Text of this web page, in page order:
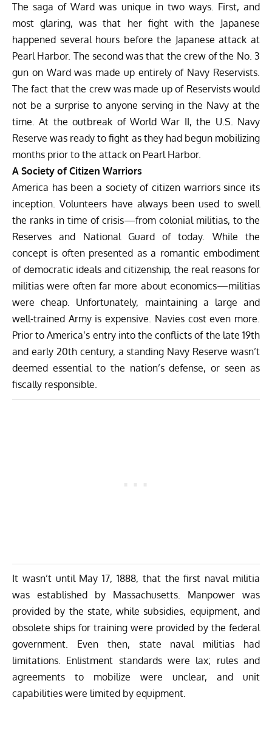
The saga of Ward was unique in two ways. First, and
most glaring, was that her fight with the Japanese
happened several hours before the Japanese attack at
Pearl Harbor. The second was that the crew of the No. 3
gun on Ward was made up entirely of Navy Reservists.
The fact that the crew was made up of Reservists would
not be a surprise to anyone serving in the Navy at the
time. At the outbreak of World War II, the U.S. Navy
Reserve was ready to fight as they had begun mobilizing
months prior to the attack on Pearl Harbor.
A Society of Citizen Warriors
America has been a society of citizen warriors since its
inception. Volunteers have always been used to swell
the ranks in time of crisis—from colonial militias, to the
Reserves and National Guard of today. While the
concept is often presented as a romantic embodiment
of democratic ideals and citizenship, the real reasons for
militias were often far more about economics—militias
were cheap. Unfortunately, maintaining a large and
well-trained Army is expensive. Navies cost even more.
Prior to America’s entry into the conflicts of the late 19th
and early 20th century, a standing Navy Reserve wasn’t
deemed essential to the nation’s defense, or seen as
fiscally responsible.
It wasn’t until May 17, 1888, that the first naval militia
was established by Massachusetts. Manpower was
provided by the state, while subsidies, equipment, and
obsolete ships for training were provided by the federal
government. Even then, state naval militias had
limitations. Enlistment standards were lax; rules and
agreements to mobilize were unclear, and unit
capabilities were limited by equipment.